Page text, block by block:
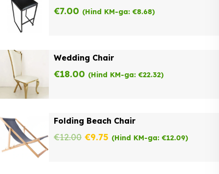
€7.00 (Hind KM-ga: €8.68)
Wedding Chair
€18.00 (Hind KM-ga: €22.32)
Folding Beach Chair
€12.00 Original
€9.75 Current
(Hind KM-ga: €12.09)